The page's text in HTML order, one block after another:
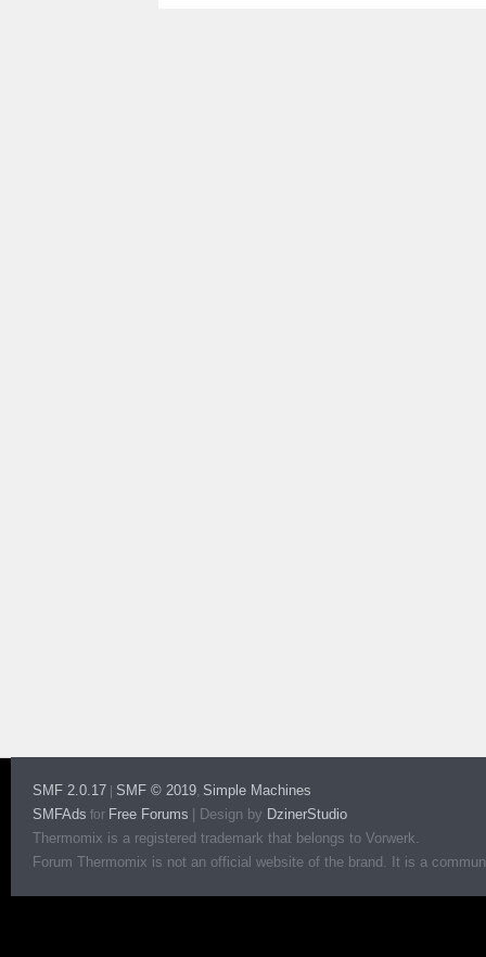
SMF 2.0.17 SMF © 2019, Simple Machines
SMFAds for Free Forums Design by DzinerStudio
Thermomix is a registered trademark that belongs to Vorwerk.
Forum Thermomix is not an official website of the brand. It is a